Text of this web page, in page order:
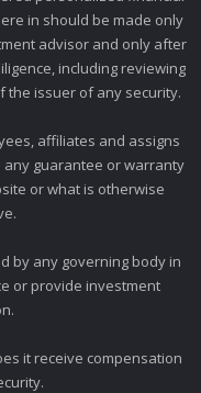
in should be made only
advisor and only after
including reviewing
the issuer of any security.
affiliates and assigns
any guarantee or warranty
or what is otherwise
by any governing body in
or provide investment
it receive compensation